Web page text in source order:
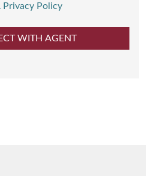
Privacy Policy